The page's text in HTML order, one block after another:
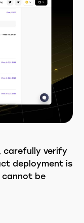
carefully verify
deployment is
cannot be